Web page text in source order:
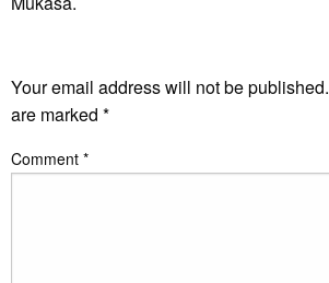
Your email address will not be published.
are marked *
Comment *